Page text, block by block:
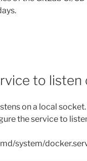
to listen
on a local
the service to
system/